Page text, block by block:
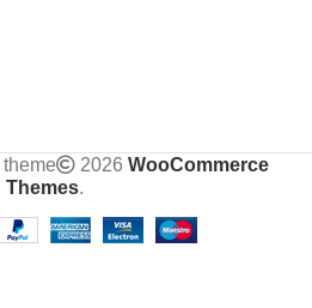
theme 2026 WooCommerce
Themes.